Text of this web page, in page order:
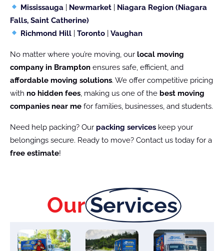
Mississauga Newmarket
Niagara Region (Niagara
Falls, Saint Catherine)
Richmond Hill
Toronto Vaughan
No matter where you’re moving, our local moving
company in Brampton ensures safe, efficient, and
affordable moving solutions. We offer competitive pricing
with no hidden fees , making us one of the best moving
companies near me for families, businesses, and students.
Need help packing? Our packing services keep your
belongings secure. Ready to move? Contact us today for a
free estimate!
Our Services